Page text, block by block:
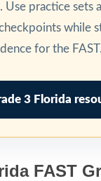
Use practice sets
while
for the FAST.
3 Florida
FAST